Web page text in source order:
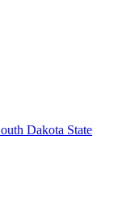
Dakota State